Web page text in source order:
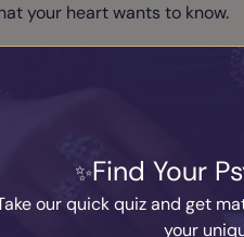
your heart wants to know.
Emotionally
stir up intense emotions,
or heartbroken. Before
a few deep breaths
Find Your
our quick quiz and get
your